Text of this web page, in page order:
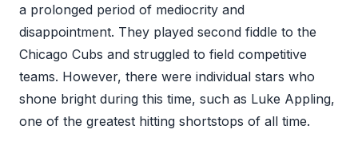
a prolonged period of mediocrity and
disappointment. They played second fiddle to the
Chicago Cubs and struggled to field competitive
teams. However, there were individual stars who
shone bright during this time, such as Luke Appling,
one of the greatest hitting shortstops of all time.